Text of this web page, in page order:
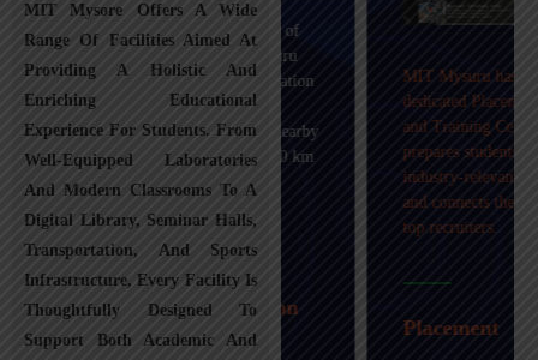
MIT Mysore Offers A Wide
Range Of Facilities Aimed At
Providing A Holistic And
Enriching Educational
Experience For Students. From
Well-Equipped Laboratories
And Modern Classrooms To A
Digital Library, Seminar Halls,
Transportation, And Sports
Infrastructure, Every Facility Is
Thoughtfully Designed To
Support Both Academic And
Maharaja Institute of
provides transportation
facilities covering
Mysuru city and nearby
towns within an 80 km
radius with 100+
Transportation
MIT Mysuru has a
dedicated Placement
and Training Cell that
prepares students with
industry-relevant skills
and connects them with
top recruiters.
Placement